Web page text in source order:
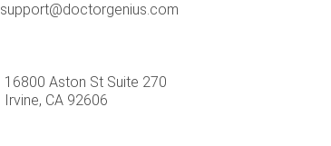
support@doctorgenius.com
16800 Aston St Suite 270
Irvine, CA 92606